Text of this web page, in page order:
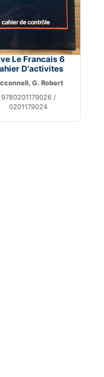
Le Francais 6
D'activites
G. Robert
9780201179026 /
0201179024